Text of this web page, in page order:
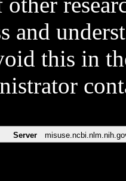
and
this in
Server